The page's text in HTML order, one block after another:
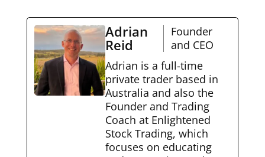
Adrian
Reid
Founder
and CEO
Adrian is a full-time
private trader based in
Australia and also the
Founder and Trading
Coach at Enlightened
Stock Trading, which
focuses on educating